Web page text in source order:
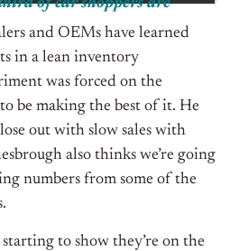
of car shoppers are
and OEMs have learned
in a lean inventory
was forced on the
be making the best of it. He
out with slow sales with
also thinks we’re going
numbers from some of the
to show they’re on the